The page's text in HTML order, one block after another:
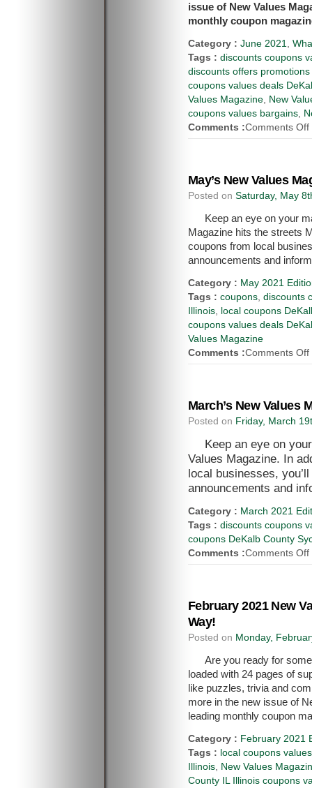
issue of New Values
monthly coupon
Category : June 2021
Tags : discounts coupons
discounts offers
coupons values deals
Values Magazine New
coupons values bargains
Comments :Comments Off
May’s New Values
Posted on Saturday, May
Keep an eye on your
Magazine hits the streets
coupons from local
announcements and
Category : May 2021
Tags : coupons discounts
Illinois local coupons
coupons values deals
Values Magazine
Comments :Comments Off
March’s New Values
Posted on Friday, March
Keep an eye on
Values Magazine. In
local businesses,
announcements and
Category : March 2021
Tags : discounts coupons
coupons DeKalb County
Comments :Comments Off
February 2021 New
Way!
Posted on Monday,
Are you ready for
loaded with 24 pages of
like puzzles, trivia and
more in the new issue of
leading monthly coupon
Category : February 2021
Tags : local coupons
Illinois New Values
County IL Illinois coupons